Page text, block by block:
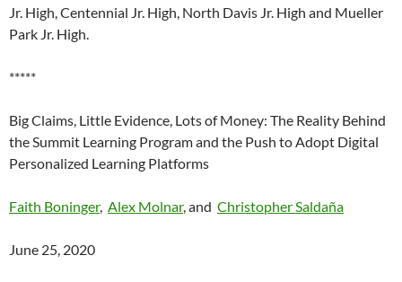
Jr. High, Centennial Jr. High, North Davis Jr. High and Mueller
Park Jr. High.
*****
Big Claims, Little Evidence, Lots of Money: The Reality Behind
the Summit Learning Program and the Push to Adopt Digital
Personalized Learning Platforms
Faith Boninger, Alex Molnar, and Christopher Saldaña
June 25, 2020